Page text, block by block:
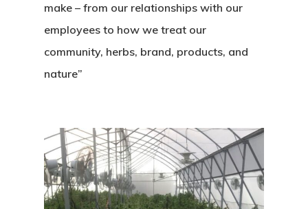
make – from our relationships with our
employees to how we treat our
community, herbs, brand, products, and
nature”